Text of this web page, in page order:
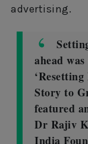
advertising.
ahead
Story to
featured
Dr Rajiv
India